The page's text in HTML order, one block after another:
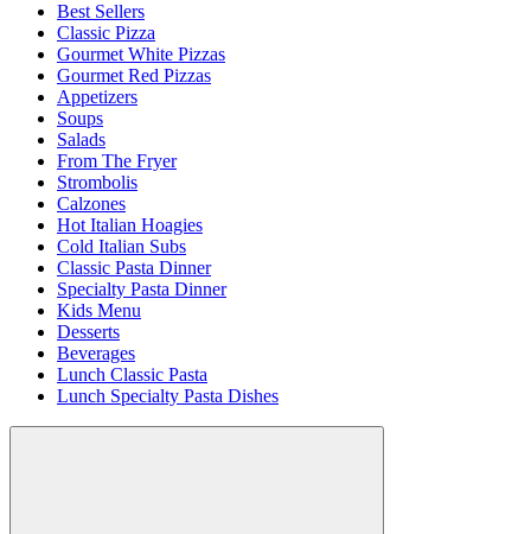
Best Sellers
Classic Pizza
Gourmet White Pizzas
Gourmet Red Pizzas
Appetizers
Soups
Salads
From The Fryer
Strombolis
Calzones
Hot Italian Hoagies
Cold Italian Subs
Classic Pasta Dinner
Specialty Pasta Dinner
Kids Menu
Desserts
Beverages
Lunch Classic Pasta
Lunch Specialty Pasta Dishes